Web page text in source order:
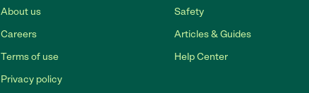
About us
Careers
Terms of use
Privacy policy
Safety
Articles & Guides
Help Center